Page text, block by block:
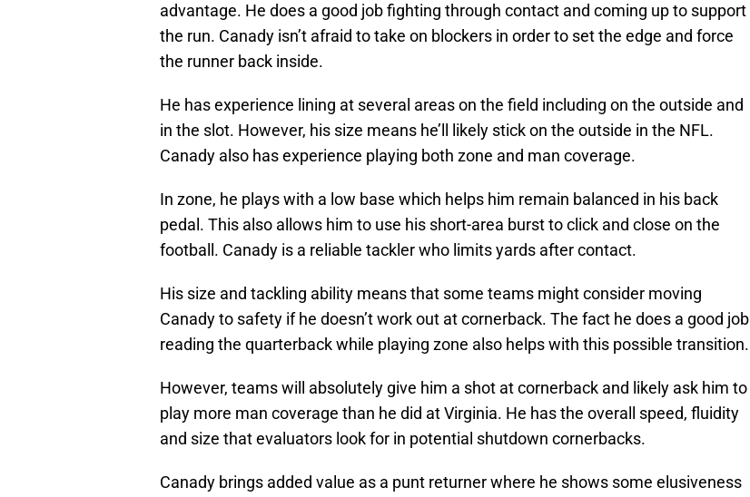
advantage. He does a good job fighting through contact and coming up to support
the run. Canady isn’t afraid to take on blockers in order to set the edge and force
the runner back inside.
He has experience lining at several areas on the field including on the outside and
in the slot. However, his size means he’ll likely stick on the outside in the NFL.
Canady also has experience playing both zone and man coverage.
In zone, he plays with a low base which helps him remain balanced in his back
pedal. This also allows him to use his short-area burst to click and close on the
football. Canady is a reliable tackler who limits yards after contact.
His size and tackling ability means that some teams might consider moving
Canady to safety if he doesn’t work out at cornerback. The fact he does a good job
reading the quarterback while playing zone also helps with this possible transition.
However, teams will absolutely give him a shot at cornerback and likely ask him to
play more man coverage than he did at Virginia. He has the overall speed, fluidity
and size that evaluators look for in potential shutdown cornerbacks.
Canady brings added value as a punt returner where he shows some elusiveness